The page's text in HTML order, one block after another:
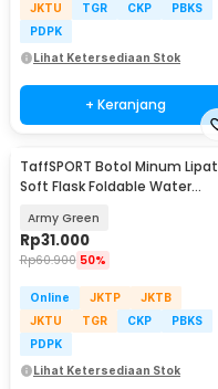
JKTU
TGR CKP
PBKS
PDPK
Lihat Ketersediaan Stok
+ Keranjang
TaffSPORT Botol Minum Lipat
Soft Flask Foldable Water
Army Green
Rp31.000
Rp60.900 50%
Online JKTP
JKTB
JKTU
TGR CKP
PBKS
PDPK
Lihat Ketersediaan Stok